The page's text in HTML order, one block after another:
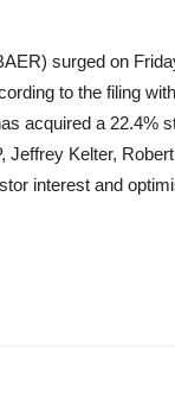
surged on
to the filing
acquired a 22.4%
Jeffrey Kelter,
interest and